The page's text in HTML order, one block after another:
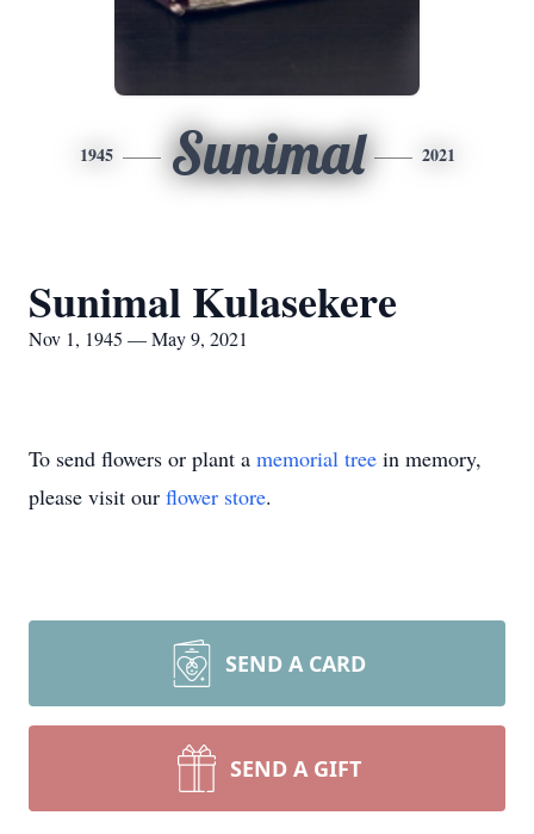
1945 Sunimal 2021
Sunimal Kulasekere
Nov 1, 1945 — May 9, 2021
To send flowers or plant a memorial tree in memory,
please visit our flower store.
SEND A CARD
SEND A GIFT